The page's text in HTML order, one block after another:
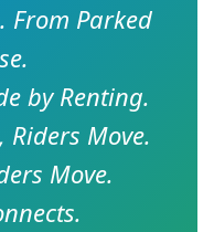
From Parked
by Renting.
Riders Move.
Move.